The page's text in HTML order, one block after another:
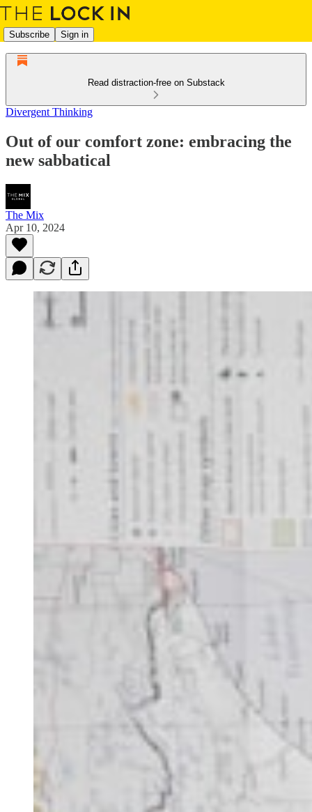
Subscribe Sign in
Read distraction-free on Substack
Divergent Thinking
Out of our comfort zone: embracing the
new sabbatical
The Mix
Apr 10, 2024